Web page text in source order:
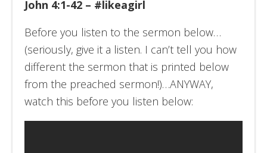
John 4:1-42 – #likeagirl
Before you listen to the sermon below…
(seriously, give it a listen. I can’t tell you how
different the sermon that is printed below
from the preached sermon!)…ANYWAY,
watch this before you listen below: